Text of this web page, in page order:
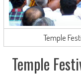
Temple
Temple